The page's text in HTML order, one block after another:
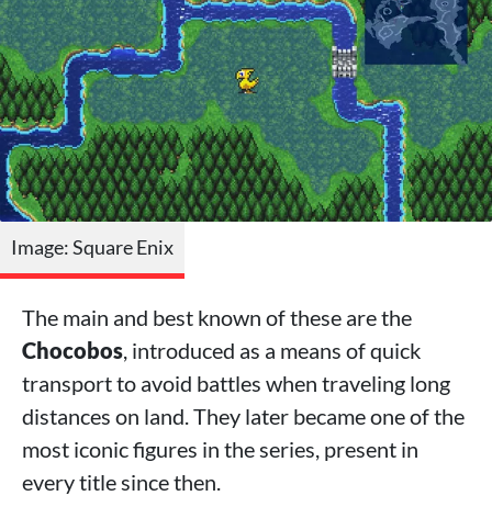
Image: Square Enix
The main and best known of these are the
Chocobos, introduced as a means of quick
transport to avoid battles when traveling long
distances on land. They later became one of the
most iconic figures in the series, present in
every title since then.